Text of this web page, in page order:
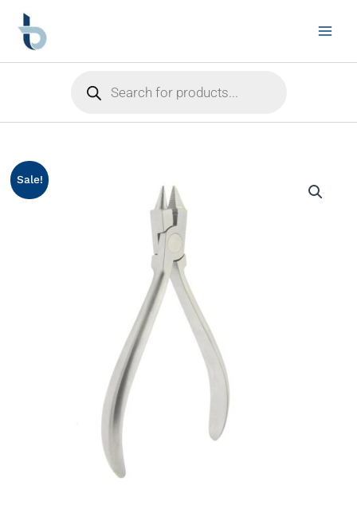
content
search
Sale!